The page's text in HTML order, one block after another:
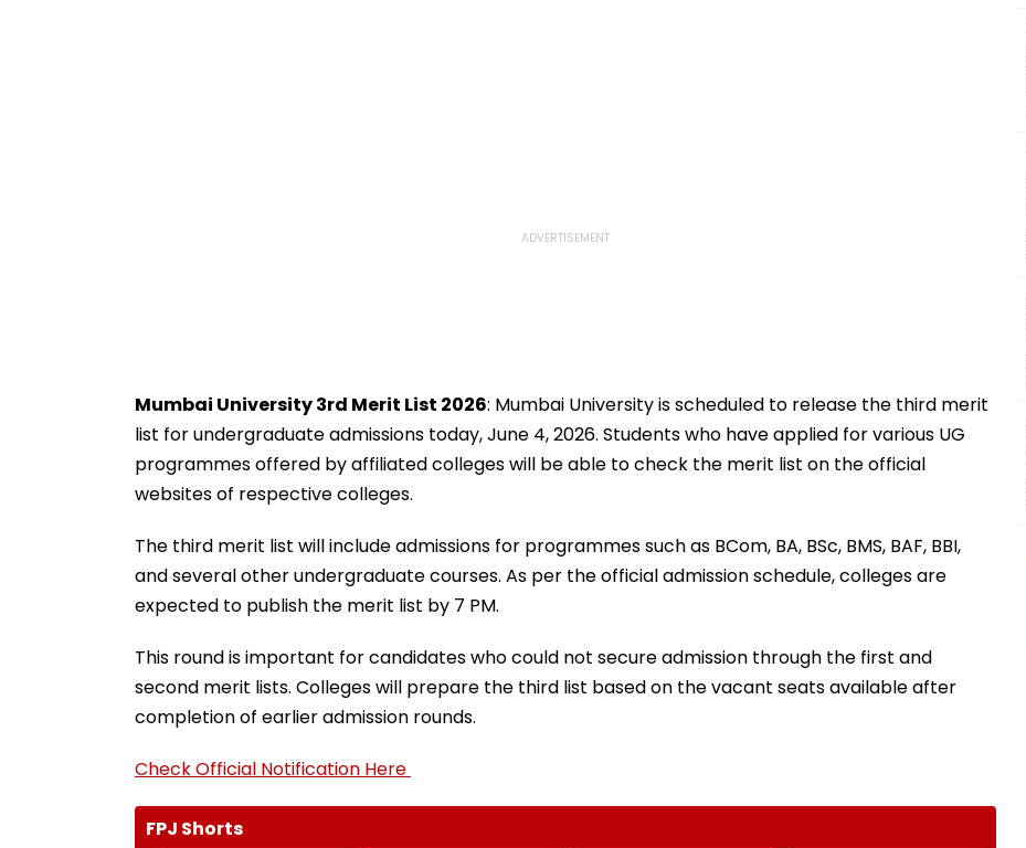
Mumbai University 3rd Merit List 2026: Mumbai University is scheduled to release the third merit
list for undergraduate admissions today, June 4, 2026. Students who have applied for various UG
programmes offered by affiliated colleges will be able to check the merit list on the official
websites of respective colleges.
The third merit list will include admissions for programmes such as BCom, BA, BSc, BMS, BAF, BBI,
and several other undergraduate courses. As per the official admission schedule, colleges are
expected to publish the merit list by 7 PM.
This round is important for candidates who could not secure admission through the first and
second merit lists. Colleges will prepare the third list based on the vacant seats available after
completion of earlier admission rounds.
Check Official Notification Here
FPJ Shorts